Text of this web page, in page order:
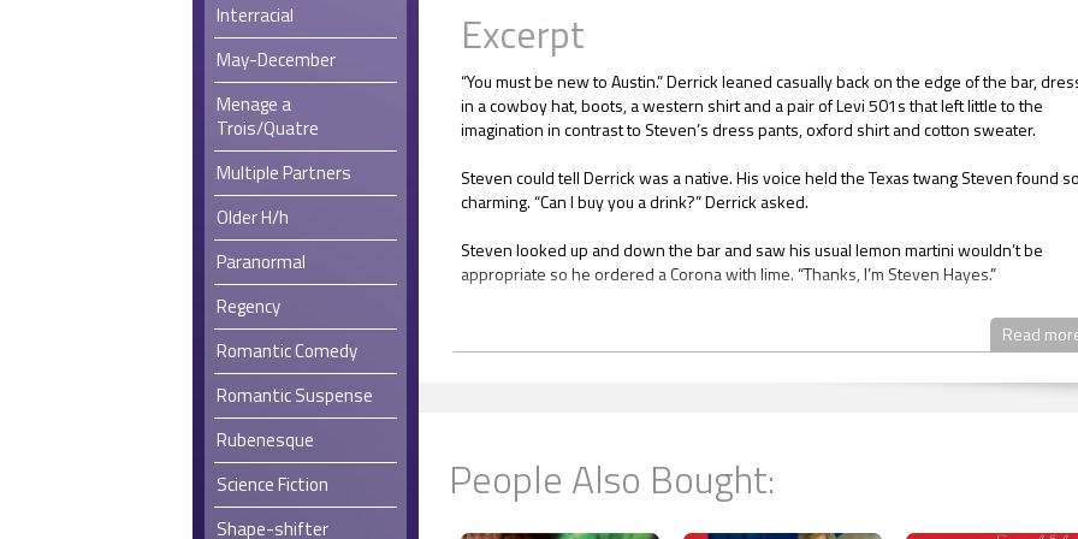
Interracial
May-December
Menage a
Trois/Quatre
Multiple Partners
Older H/h
Paranormal
Regency
Romantic Comedy
Romantic Suspense
Rubenesque
Science Fiction
Shape-shifter
Excerpt
“You must be new to Austin.” Derrick leaned casually back on the edge of the bar,
in a cowboy hat, boots, a western shirt and a pair of Levi 501s that left little to the
imagination in contrast to Steven’s dress pants, oxford shirt and cotton sweater.
Steven could tell Derrick was a native. His voice held the Texas twang Steven found so
charming. “Can I buy you a drink?” Derrick asked.
Steven looked up and down the bar and saw his usual lemon martini wouldn’t be
appropriate so he ordered a Corona with lime. “Thanks, I’m Steven Hayes.”
to budget cuts they decided to close down the school I was supposed to teach in a
shut out. I have nowhere to go until I get another job. I’m lucky they decided to give me
whole contracted salary in severance pay in case I brought suit for wrongful termination
Read
People Also Bought: